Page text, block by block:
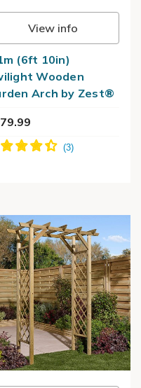
View info
(6ft 10in)
Wooden
Arch by Zest®